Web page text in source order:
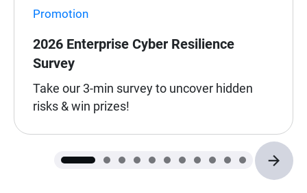
Promotion
2026 Enterprise Cyber Resilience
Survey
Take our 3-min survey to uncover hidden
risks & win prizes!